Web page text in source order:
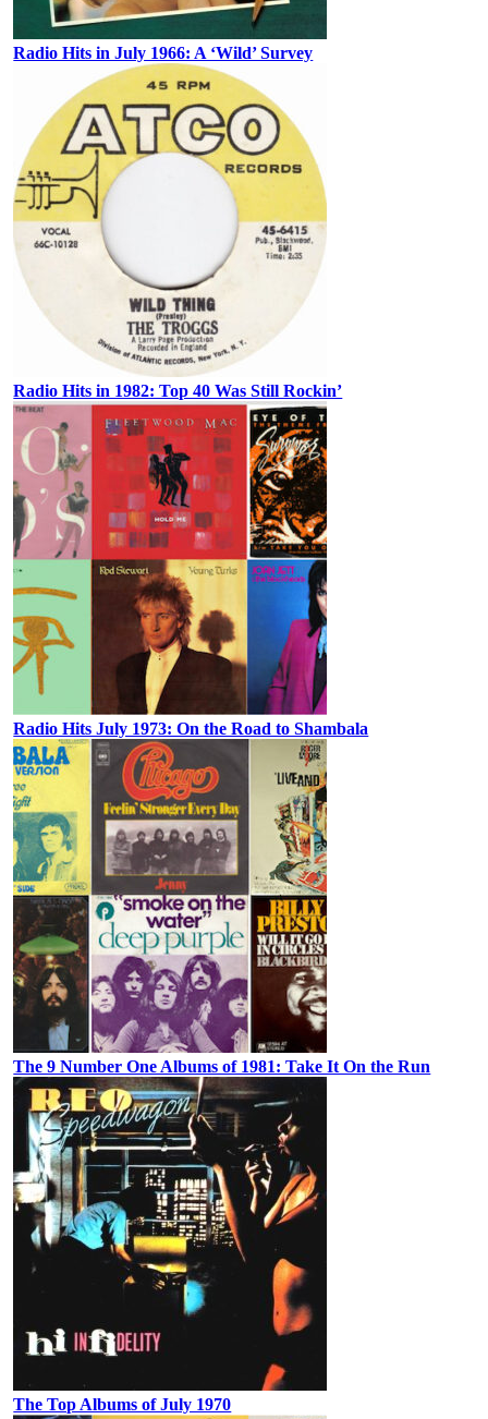
Radio Hits in July 1966: A ‘Wild’ Survey
Radio Hits in 1982: Top 40 Was Still Rockin’
Radio Hits July 1973: On the Road to Shambala
The 9 Number One Albums of 1981: Take It On the Run
The Top Albums of July 1970